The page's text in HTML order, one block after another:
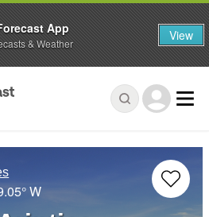
W
App
& Weather View